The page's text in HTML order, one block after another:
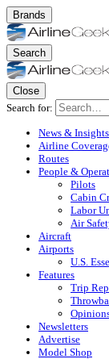
Brands
Search
Close
Search for:
News & Insights
Airline
Routes
People &
Pilots
Cabin
Labor
Air
Aircraft
Airports
U.S.
Features
Trip
Newsletters
Advertise
Model Shop